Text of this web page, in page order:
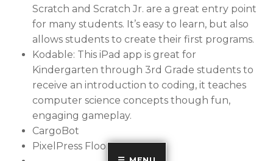
Scratch and Scratch Jr. are a great entry point
for many students. It’s easy to learn, but also
allows students to create their first programs.
Kodable: This iPad app is great for
Kindergarten through 3rd Grade students to
receive an introduction to coding, it teaches
computer science concepts though fun,
engaging gameplay.
CargoBot
PixelPress Floors